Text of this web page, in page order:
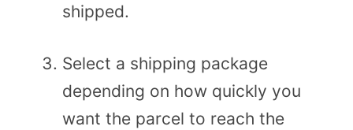
shipped.
Select a shipping package
depending on how quickly you
want the parcel to reach the